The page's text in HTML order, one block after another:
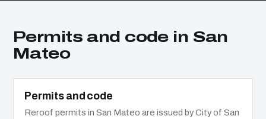
Permits and code in San
Mateo
Permits and code
Reroof permits in San Mateo are issued by City of San